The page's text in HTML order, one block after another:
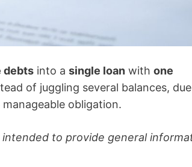
debts into a single loan with one
of juggling several balances, due
obligation.
to provide general